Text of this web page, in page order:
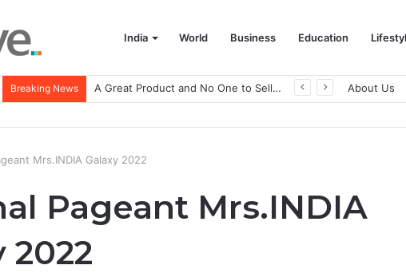
India World Business Education
Breaking News A Great Product and No One to Sell It To: The First 100 Customers Break Most Founders. Thriwin.io Helps Them Get Past It About Us
Mrs.INDIA Galaxy 2022
Pageant Mrs.INDIA
2022